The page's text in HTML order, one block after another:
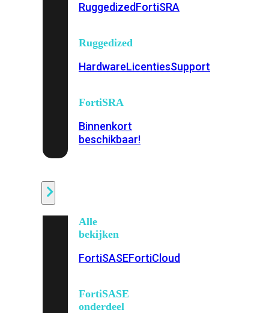
RuggedizedFortiSRA
Ruggedized
HardwareLicentiesSupport
FortiSRA
Binnenkort
beschikbaar!
Alle
bekijken
FortiSASEFortiCloud
FortiSASE
onderdeel